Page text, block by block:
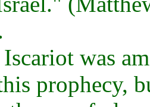
Iscariot was
prophecy,